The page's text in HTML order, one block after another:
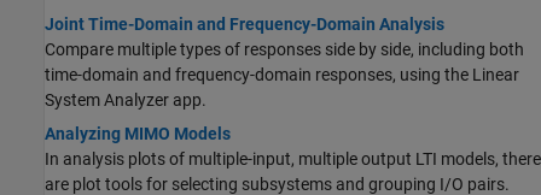
Joint Time-Domain and Frequency-Domain Analysis
Compare multiple types of responses side by side, including both
time-domain and frequency-domain responses, using the Linear
System Analyzer app.
Analyzing MIMO Models
In analysis plots of multiple-input, multiple output LTI models, there
are plot tools for selecting subsystems and grouping I/O pairs.